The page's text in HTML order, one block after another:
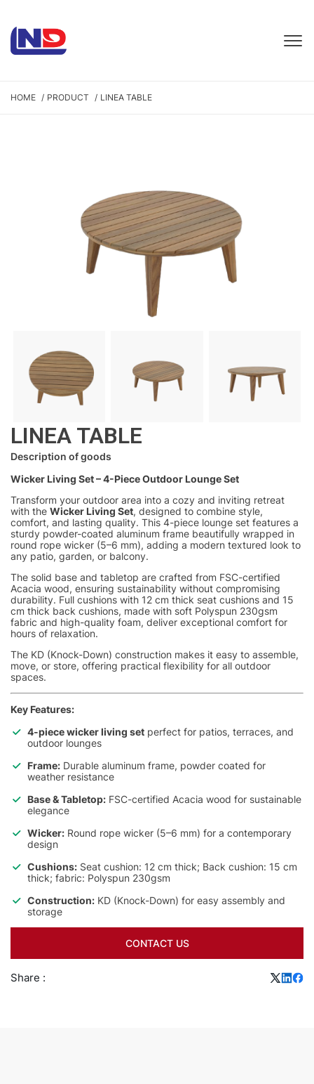
HOME PRODUCT LINEA TABLE
LINEA TABLE
Description of goods
Wicker Living Set – 4-Piece Outdoor Lounge Set
Transform your outdoor area into a cozy and inviting retreat
with the Wicker Living Set, designed to combine style,
comfort, and lasting quality. This 4-piece lounge set features a
sturdy powder-coated aluminum frame beautifully wrapped in
round rope wicker (5–6 mm), adding a modern textured look to
any patio, garden, or balcony.
The solid base and tabletop are crafted from FSC-certified
Acacia wood, ensuring sustainability without compromising
durability. Full cushions with 12 cm thick seat cushions and 15
cm thick back cushions, made with soft Polyspun 230gsm
fabric and high-quality foam, deliver exceptional comfort for
hours of relaxation.
The KD (Knock-Down) construction makes it easy to assemble,
move, or store, offering practical flexibility for all outdoor
spaces.
Key Features:
4-piece wicker living set perfect for patios, terraces, and
outdoor lounges
Frame: Durable aluminum frame, powder coated for
weather resistance
Base & Tabletop: FSC-certified Acacia wood for sustainable
elegance
Wicker: Round rope wicker (5–6 mm) for a contemporary
design
Cushions: Seat cushion: 12 cm thick; Back cushion: 15 cm
thick; fabric: Polyspun 230gsm
Construction: KD (Knock-Down) for easy assembly and
storage
CONTACT US
Share :